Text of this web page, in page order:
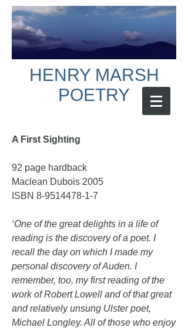
HENRY MARSH
POETRY
A First Sighting
92 page hardback
Maclean Dubois 2005
ISBN 8-9514478-1-7
‘One of the great delights in a life of
reading is the discovery of a poet. I
recall the day on which I made my
personal discovery of Auden. I
remember, too, my first reading of the
work of Robert Lowell and of that great
and relatively unsung Ulster poet,
Michael Longley. All of those who enjoy